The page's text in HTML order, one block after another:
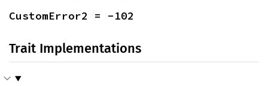
CustomError2 = -102
Trait Implementations